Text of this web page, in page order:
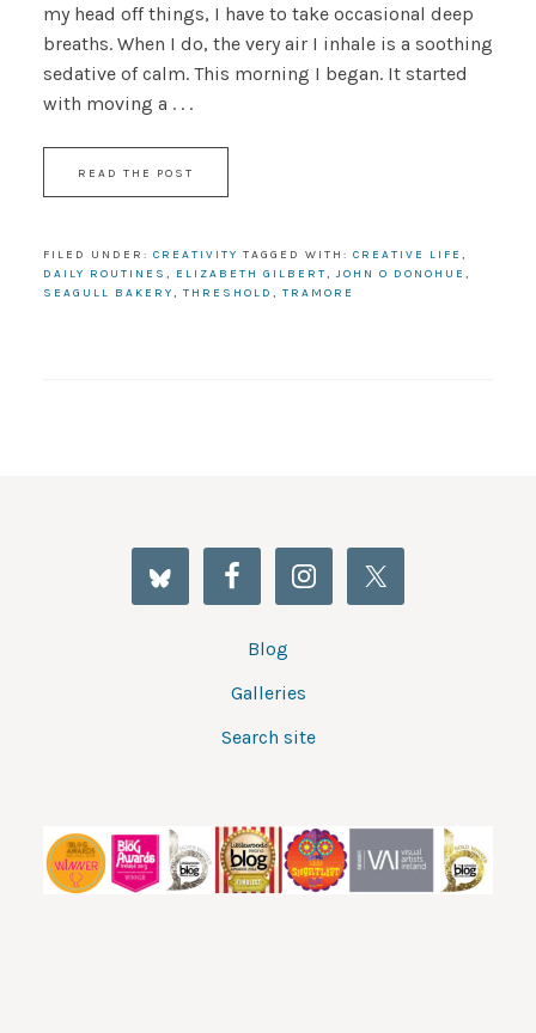
my head off things, I have to take occasional deep
breaths. When I do, the very air I inhale is a soothing
sedative of calm. This morning I began. It started
with moving a . . .
READ THE POST
FILED UNDER: CREATIVITY TAGGED WITH: CREATIVE LIFE ,
DAILY ROUTINES , ELIZABETH GILBERT,JOHN O DONOHUE ,
SEAGULL BAKERY, THRESHOLD , TRAMORE
Blog
Galleries
Search site